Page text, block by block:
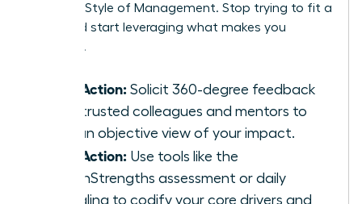
Feminine Style of Management. Stop trying to fit a
mold and start leveraging what makes you
powerful.
Take Action: Solicit 360-degree feedback
from trusted colleagues and mentors to
gain an objective view of your impact.
Take Action: Use tools like the
CliftonStrengths assessment or daily
journaling to codify your core drivers and